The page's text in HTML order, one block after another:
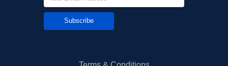
Subscribe